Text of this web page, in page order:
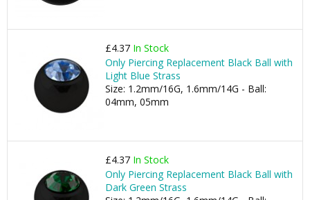
£4.37 In Stock
Only Piercing Replacement Black Ball with
Light Blue Strass
Size: 1.2mm/16G, 1.6mm/14G - Ball:
04mm, 05mm
£4.37 In Stock
Only Piercing Replacement Black Ball with
Dark Green Strass